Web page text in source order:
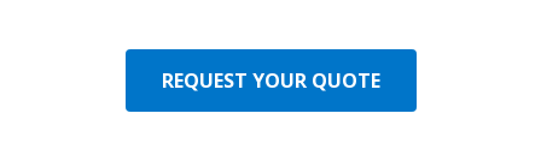
REQUEST YOUR QUOTE